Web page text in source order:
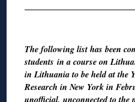
The following list has been
students in a course on
in Lithuania to be held at the
Research in New York in
unofficial, unconnected to the